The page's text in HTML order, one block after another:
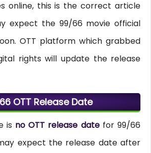
online, this is the correct article
expect the 99/66 movie official
OTT platform which grabbed
rights will update the release
OTT Release Date
is no OTT release date for 99/66
expect the release date after